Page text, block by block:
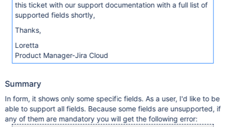
this ticket with our support documentation with a full list of
supported fields shortly,
Thanks,
Loretta
Product Manager-Jira Cloud
Summary
In form, it shows only some specific fields. As a user, I'd like to be
able to support all fields. Because some fields are unsupported, if
any of them are mandatory you will get the following error: